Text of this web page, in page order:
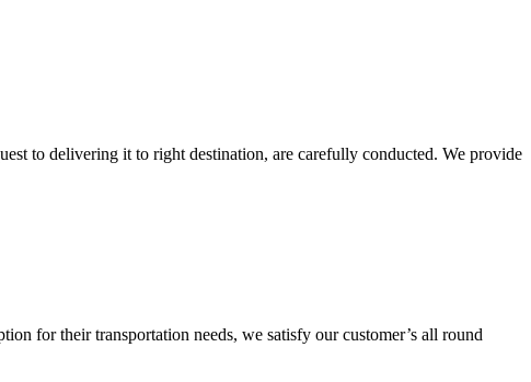
to delivering it to right destination, are carefully conducted. We provide
for their transportation needs, we satisfy our customer’s all round